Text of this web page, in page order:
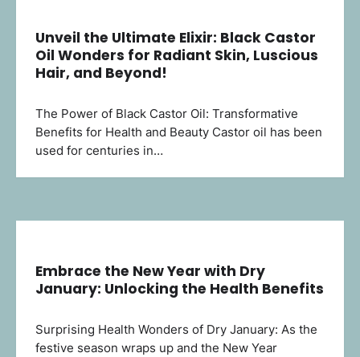
Unveil the Ultimate Elixir: Black Castor
Oil Wonders for Radiant Skin, Luscious
Hair, and Beyond!
The Power of Black Castor Oil: Transformative
Benefits for Health and Beauty Castor oil has been
used for centuries in…
Embrace the New Year with Dry
January: Unlocking the Health Benefits
Surprising Health Wonders of Dry January: As the
festive season wraps up and the New Year